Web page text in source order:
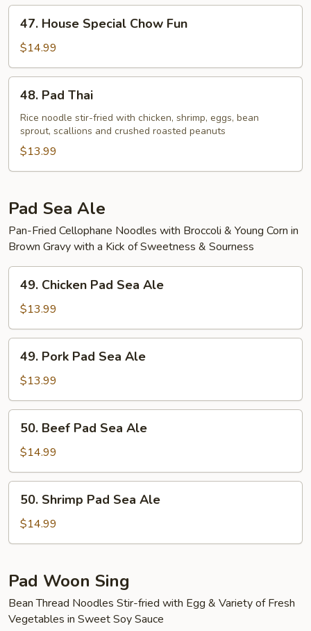
47.
House
Special
Chow
Fun
47. House Special Chow Fun
$14.99
48.
Pad
Thai
48. Pad Thai
Rice noodle stir-fried with chicken, shrimp, eggs, bean
sprout, scallions and crushed roasted peanuts
$13.99
Pad Sea Ale
Pan-Fried Cellophane Noodles with Broccoli & Young Corn in
Brown Gravy with a Kick of Sweetness & Sourness
49.
Chicken
Pad
Sea
Ale
49. Chicken Pad Sea Ale
$13.99
49.
Pork
Pad
Sea
Ale
49. Pork Pad Sea Ale
$13.99
50.
Beef
Pad
Sea
Ale
50. Beef Pad Sea Ale
$14.99
50.
Shrimp
Pad
Sea
50. Shrimp Pad Sea Ale
$14.99
Pad Woon Sing
Bean Thread Noodles Stir-fried with Egg & Variety of Fresh
Vegetables in Sweet Soy Sauce